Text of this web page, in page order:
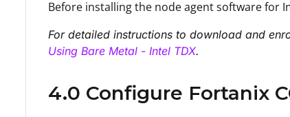
Before installing the node agent software for
For detailed instructions to download and
Using Bare Metal - Intel TDX.
4.0 Configure Fortanix